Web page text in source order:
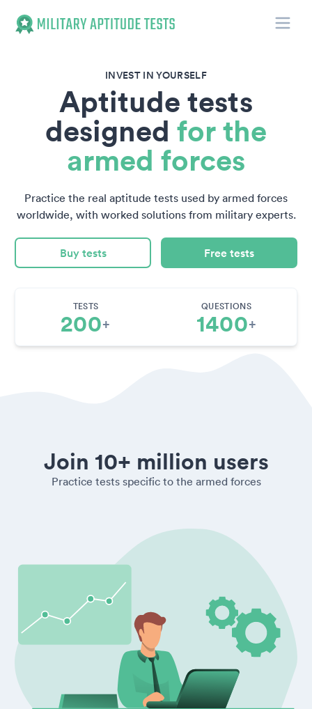
INVEST IN YOURSELF
Aptitude tests
designed for the
armed forces
Practice the real aptitude tests used by armed forces
worldwide, with worked solutions from military experts.
Buy tests Free tests
TESTS
200+
QUESTIONS
1400+
Join 10+ million users
Practice tests specific to the armed forces